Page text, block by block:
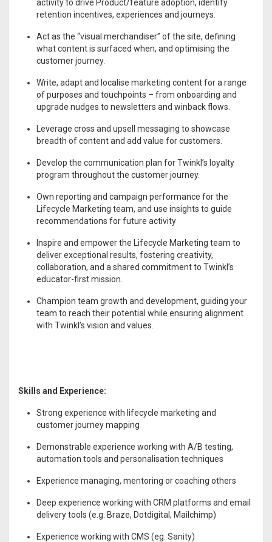
activity to drive Product/feature adoption, identify
retention incentives, experiences and journeys.
Act as the “visual merchandiser” of the site, defining
what content is surfaced when, and optimising the
customer journey.
Write, adapt and localise marketing content for a range
of purposes and touchpoints – from onboarding and
upgrade nudges to newsletters and winback flows.
Leverage cross and upsell messaging to showcase
breadth of content and add value for customers.
Develop the communication plan for Twinkl’s loyalty
program throughout the customer journey.
Own reporting and campaign performance for the
Lifecycle Marketing team, and use insights to guide
recommendations for future activity
Inspire and empower the Lifecycle Marketing team to
deliver exceptional results, fostering creativity,
collaboration, and a shared commitment to Twinkl’s
educator-first mission.
Champion team growth and development, guiding your
team to reach their potential while ensuring alignment
with Twinkl’s vision and values.
Skills and Experience:
Strong experience with lifecycle marketing and
customer journey mapping
Demonstrable experience working with A/B testing,
automation tools and personalisation techniques
Experience managing, mentoring or coaching others
Deep experience working with CRM platforms and email
delivery tools (e.g. Braze, Dotdigital, Mailchimp)
Experience working with CMS (eg. Sanity)